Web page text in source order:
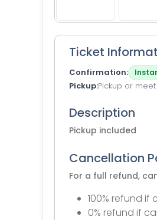
Ticket
Confirmation
Pickup Pickup or
Description
Pickup included
Cancellation
For a full refund,
100% refund
0% refund if